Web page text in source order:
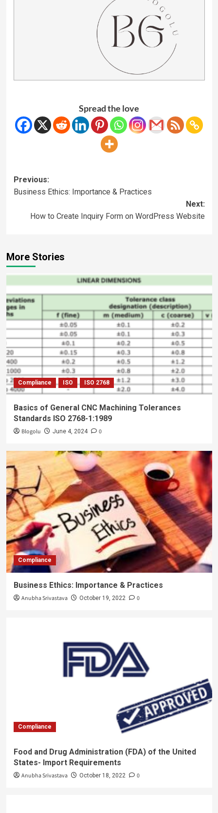
Spread the love
Previous:
Business Ethics: Importance & Practices
Next:
How to Create Inquiry Form on WordPress Website
More Stories
Compliance ISO ISO 2768
Basics of General CNC Machining Tolerances
Standards ISO 2768-1:1989
Blogolu June 4, 2024 0
Compliance
Business Ethics: Importance & Practices
Anubha Srivastava October 19, 2022 0
Compliance
Food and Drug Administration (FDA) of the United
States- Import Requirements
Anubha Srivastava October 18, 2022 0